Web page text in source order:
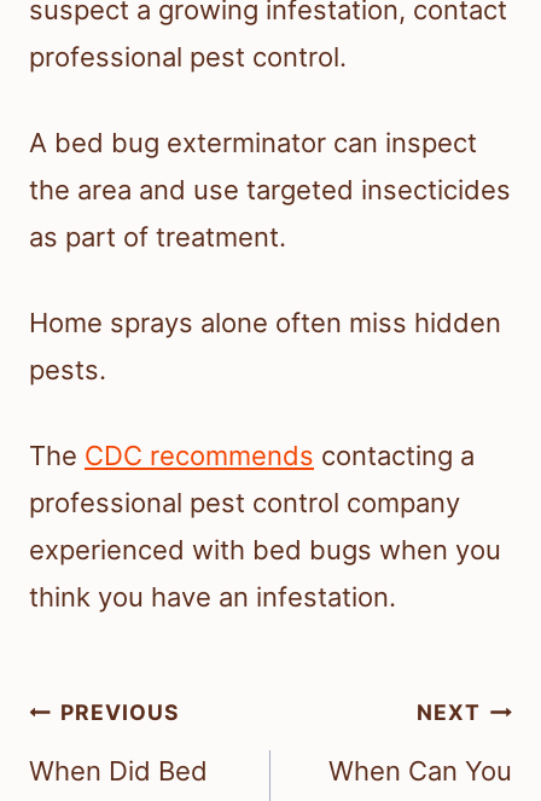
suspect a growing infestation, contact
professional pest control.
A bed bug exterminator can inspect
the area and use targeted insecticides
as part of treatment.
Home sprays alone often miss hidden
pests.
The CDC recommends contacting a
professional pest control company
experienced with bed bugs when you
think you have an infestation.
Post
navigation
PREVIOUS
When Did Bed
NEXT
When Can You